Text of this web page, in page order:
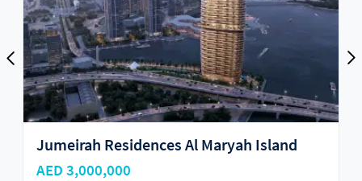
Island Reportage Tower
AED 2,115,898